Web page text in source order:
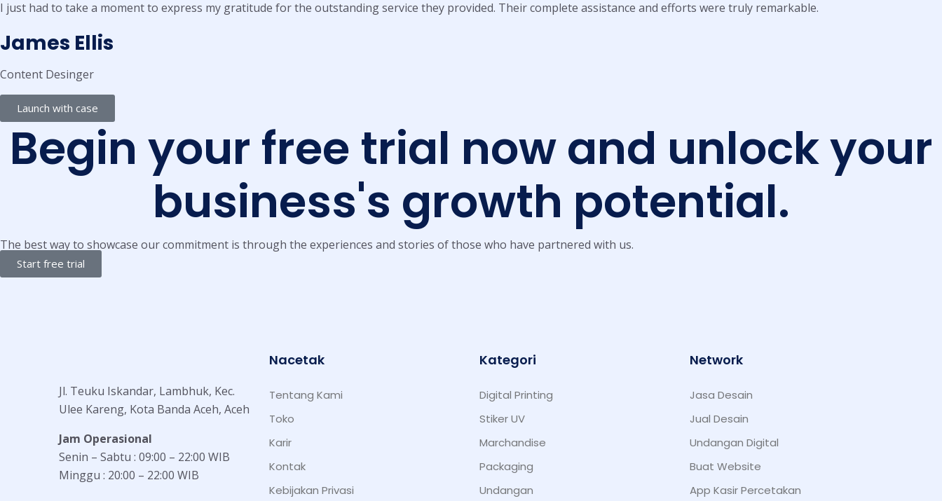
I just had to take a moment to express my gratitude for the outstanding service they provided. Their complete assistance and efforts were truly remarkable.
James Ellis
Content Desinger
Launch with case
Begin your free trial now and unlock your
business's growth potential.
The best way to showcase our commitment is through the experiences and stories of those who have partnered with us.
Start free trial
Jl. Teuku Iskandar, Lambhuk, Kec.
Ulee Kareng, Kota Banda Aceh, Aceh
Jam Operasional
Senin – Sabtu : 09:00 – 22:00 WIB
Minggu : 20:00 – 22:00 WIB
Nacetak
Tentang Kami
Toko
Karir
Kontak
Kebijakan Privasi
Kategori
Digital Printing
Stiker UV
Marchandise
Packaging
Undangan
Network
Jasa Desain
Jual Desain
Undangan Digital
Buat Website
App Kasir Percetakan